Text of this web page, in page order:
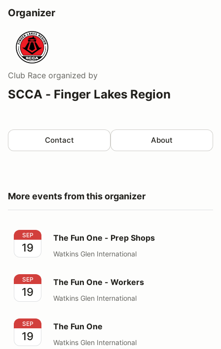
Organizer
Club Race organized by
SCCA - Finger Lakes Region
Contact About
More events from this organizer
The Fun One - Prep Shops
SEP
19
The Fun One - Prep Shops
Watkins Glen International
The Fun One - Workers
SEP
19
The Fun One - Workers
Watkins Glen International
The Fun One
SEP
19
The Fun One
Watkins Glen International